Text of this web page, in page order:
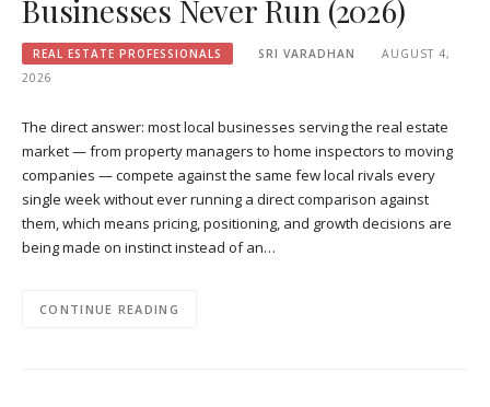
Businesses Never Run (2026)
REAL ESTATE PROFESSIONALS SRI VARADHAN
AUGUST 4,
2026
The direct answer: most local businesses serving the real estate
market — from property managers to home inspectors to moving
companies — compete against the same few local rivals every
single week without ever running a direct comparison against
them, which means pricing, positioning, and growth decisions are
being made on instinct instead of an…
CONTINUE READING